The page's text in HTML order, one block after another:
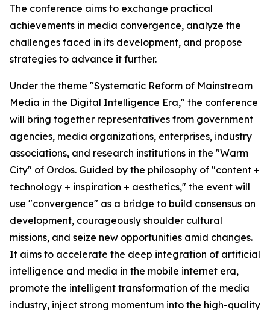
The conference aims to exchange practical
achievements in media convergence, analyze the
challenges faced in its development, and propose
strategies to advance it further.
Under the theme "Systematic Reform of Mainstream
Media in the Digital Intelligence Era," the conference
will bring together representatives from government
agencies, media organizations, enterprises, industry
associations, and research institutions in the "Warm
City" of Ordos. Guided by the philosophy of "content +
technology + inspiration + aesthetics," the event will
use "convergence" as a bridge to build consensus on
development, courageously shoulder cultural
missions, and seize new opportunities amid changes.
It aims to accelerate the deep integration of artificial
intelligence and media in the mobile internet era,
promote the intelligent transformation of the media
industry, inject strong momentum into the high-quality